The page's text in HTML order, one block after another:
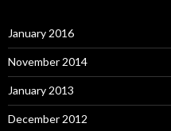
January 2016
November 2014
January 2013
December 2012